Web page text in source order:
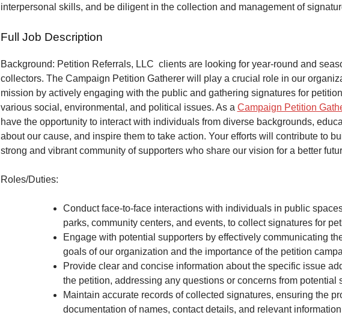
interpersonal skills, and be diligent in the collection and management of
Full Job Description
Background: Petition Referrals, LLC clients are looking for year-round and
collectors. The Campaign Petition Gatherer will play a crucial role in our
mission by actively engaging with the public and gathering signatures for
various social, environmental, and political issues. As a Campaign Petition
have the opportunity to interact with individuals from diverse backgrounds,
about our cause, and inspire them to take action. Your efforts will contribute to
strong and vibrant community of supporters who share our vision for a better
Roles/Duties:
Conduct face-to-face interactions with individuals in public
parks, community centers, and events, to collect signatures for
Engage with potential supporters by effectively communicating
goals of our organization and the importance of the petition
Provide clear and concise information about the specific issue
the petition, addressing any questions or concerns from potential
Maintain accurate records of collected signatures, ensuring the
documentation of names, contact details, and relevant